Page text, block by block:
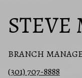
STEVE
BRANCH
(301) 707-8888